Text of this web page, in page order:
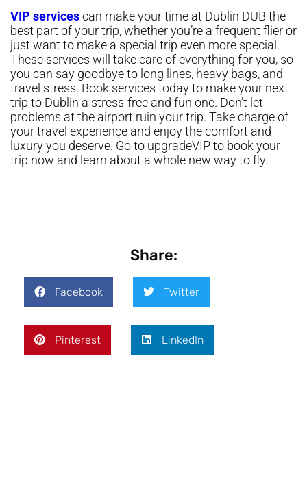
VIP servicescan make your time at Dublin DUB the
best part of your trip, whether you’re a frequent flier or
just want to make a special trip even more special.
These services will take care of everything for you, so
you can say goodbye to long lines, heavy bags, and
travel stress. Book services today to make your next
trip to Dublin a stress-free and fun one. Don’t let
problems at the airport ruin your trip. Take charge of
your travel experience and enjoy the comfort and
luxury you deserve. Go to upgradeVIP to book your
trip now and learn about a whole new way to fly.
Share:
Facebook Twitter
Pinterest LinkedIn